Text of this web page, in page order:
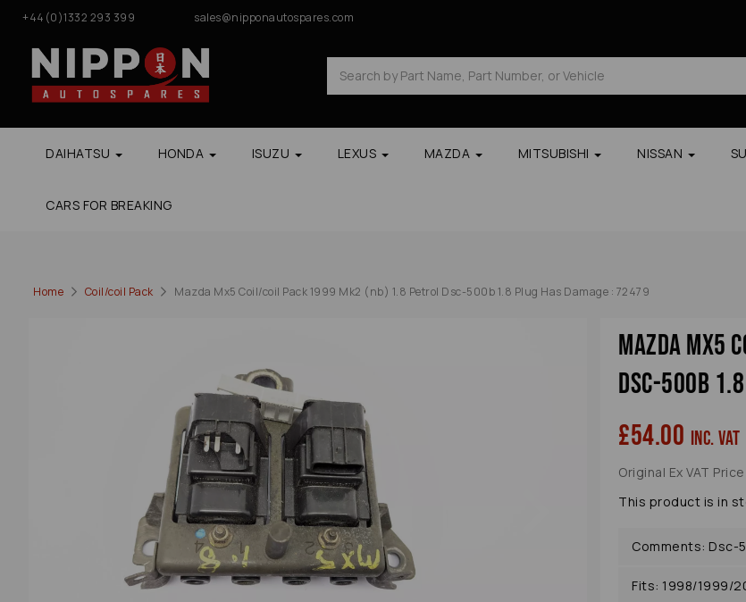
+44(0)1332 293 399 sales@nipponautospares.com
DAIHATSU HONDA ISUZU LEXUS MAZDA MITSUBISHI NISSAN
CARS FOR BREAKING
Home Coil/coil Pack Mazda Mx5 Coil/coil Pack 1999 Mk2 (nb) 1.8 Petrol Dsc-500b 1.8 Plug Has Damage : 72479
Previous
Mazda Mx5
Dsc-500b
£54.00 inc. VAT
Original Ex VAT
This product is in
Comments: Dsc-
Fits: 1998/1999/